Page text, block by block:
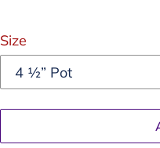
price
Size